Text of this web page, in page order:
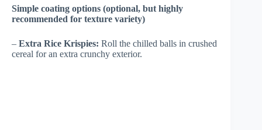
Simple coating options (optional, but highly
recommended for texture variety)
– Extra Rice Krispies: Roll the chilled balls in crushed
cereal for an extra crunchy exterior.